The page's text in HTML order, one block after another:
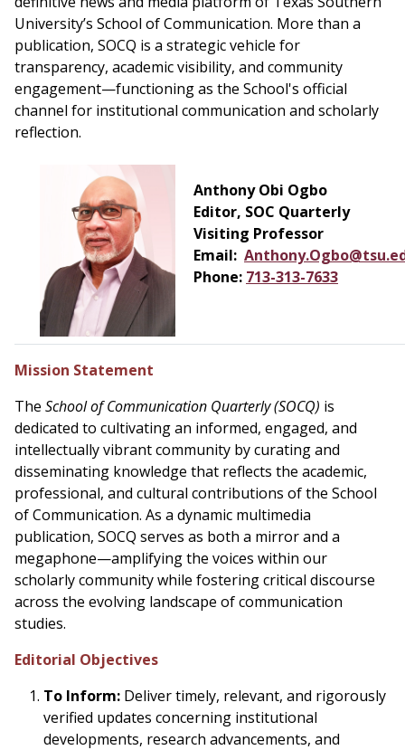
University’s School of Communication. More than a
publication, SOCQ is a strategic vehicle for
transparency, academic visibility, and community
engagement—functioning as the School's official
channel for institutional communication and scholarly
reflection.
Anthony Obi Ogbo
Editor, SOC Quarterly
Visiting Professor
Email:
Phone: 713-313-7633
Mission Statement
The School of Communication Quarterly (SOCQ) is
dedicated to cultivating an informed, engaged, and
intellectually vibrant community by curating and
disseminating knowledge that reflects the academic,
professional, and cultural contributions of the School
of Communication. As a dynamic multimedia
publication, SOCQ serves as both a mirror and a
megaphone—amplifying the voices within our
scholarly community while fostering critical discourse
across the evolving landscape of communication
studies.
Editorial Objectives
To Inform: Deliver timely, relevant, and rigorously
verified updates concerning institutional
developments, research advancements, and